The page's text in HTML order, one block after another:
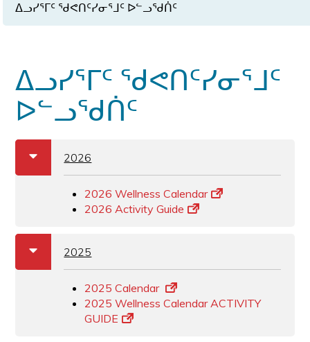
ᐃᓗᓯᕐᒥᑦ ᖁᕙᑎᑦᓯᓂᕐᒧᑦ ᐅᓪᓗᖁᑏᑦ
ᐃᓗᓯᕐᒥᑦ ᖁᕙᑎᑦᓯᓂᕐᒧᑦ
ᐅᓪᓗᖁᑏᑦ
a
b 2026
2026 Wellness Calendar
2026 Activity Guide
a
b 2025
2025 Calendar
2025 Wellness Calendar ACTIVITY
GUIDE